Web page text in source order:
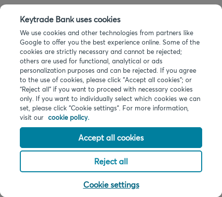
Keytrade Bank uses cookies
We use cookies and other technologies from partners like
Google to offer you the best experience online. Some of the
cookies are strictly necessary and cannot be rejected;
others are used for functional, analytical or ads
personalization purposes and can be rejected. If you agree
to the use of cookies, please click "Accept all cookies"; or
“Reject all” if you want to proceed with necessary cookies
only. If you want to individually select which cookies we can
set, please click "Cookie settings". For more information,
visit our cookie policy.
Accept all cookies
Reject all
Cookie settings